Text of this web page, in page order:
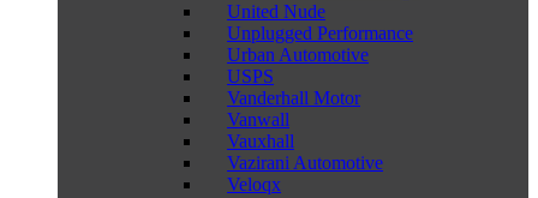
United Nude
Unplugged Performance
Urban Automotive
USPS
Vanderhall Motor
Vanwall
Vauxhall
Vazirani Automotive
Veloqx